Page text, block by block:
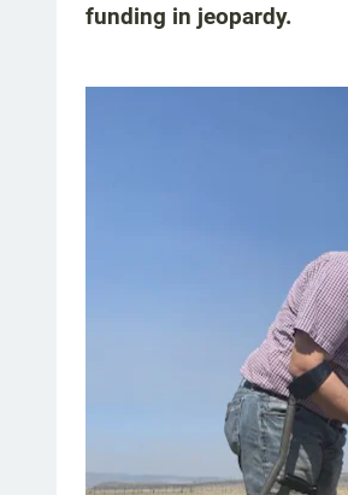
funding in jeopardy.